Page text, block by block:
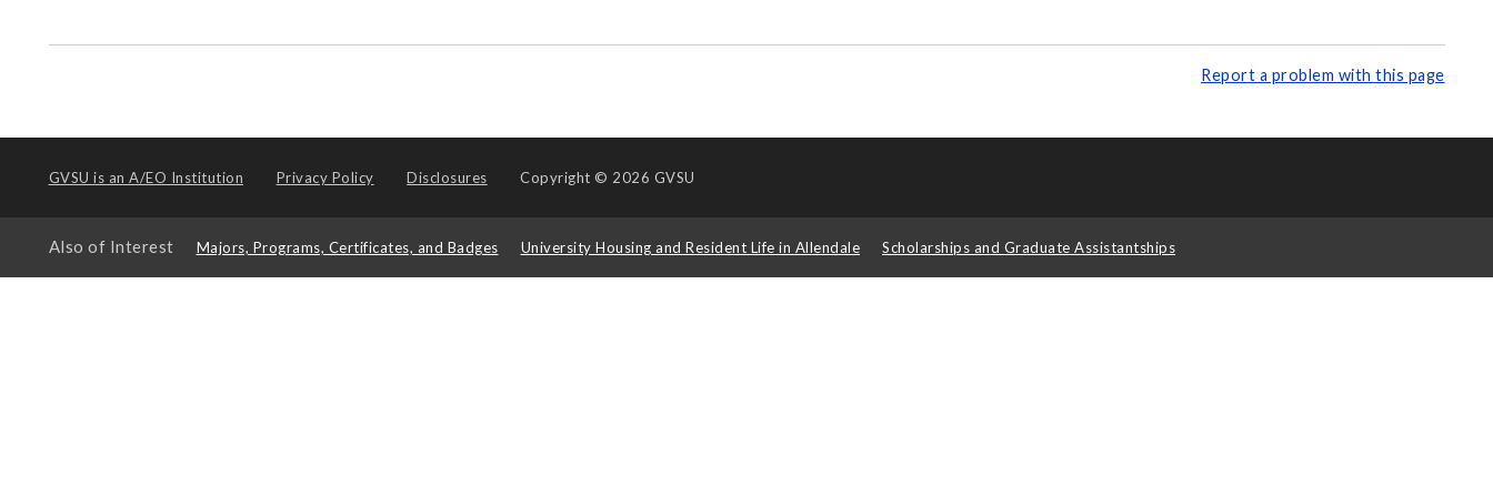
Report a problem with this page
GVSU is an A/EO Institution Privacy Policy Disclosures Copyright © 2026 GVSU
Also of Interest Majors, Programs, Certificates, and Badges University Housing and Resident Life in Allendale Scholarships and Graduate Assistantships